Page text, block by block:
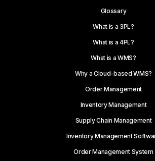
Glossary
What is a 3PL?
What is a 4PL?
What is a WMS?
Why a Cloud-based WMS?
Order Management
Inventory Management
Supply Chain Management
Inventory Management
Order Management System